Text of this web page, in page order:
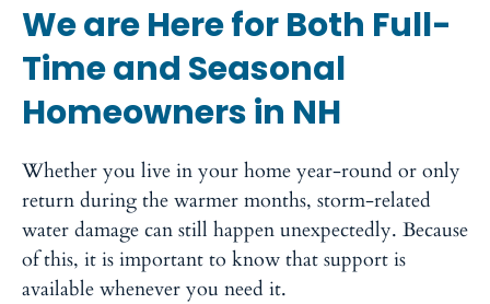
We are Here for Both Full-
Time and Seasonal
Homeowners in NH
Whether you live in your home year-round or only
return during the warmer months, storm-related
water damage can still happen unexpectedly. Because
of this, it is important to know that support is
available whenever you need it.